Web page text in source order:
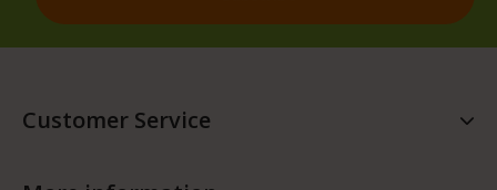
Customer Service